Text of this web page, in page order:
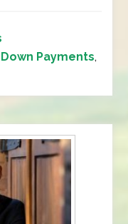
Down Payments,